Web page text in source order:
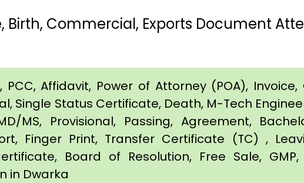
Birth, Commercial, Exports Document
PCC, Affidavit, Power of Attorney (POA),
Single Status Certificate, Death, M-Tech
MS, Provisional, Passing, Agreement,
Finger Print, Transfer Certificate (TC) ,
Board of Resolution, Free Sale,
in Dwarka